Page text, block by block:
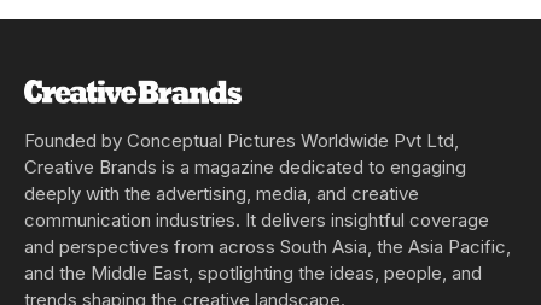
Founded by Conceptual Pictures Worldwide Pvt Ltd,
Creative Brands is a magazine dedicated to engaging
deeply with the advertising, media, and creative
communication industries. It delivers insightful coverage
and perspectives from across South Asia, the Asia Pacific,
and the Middle East, spotlighting the ideas, people, and
trends shaping the creative landscape.